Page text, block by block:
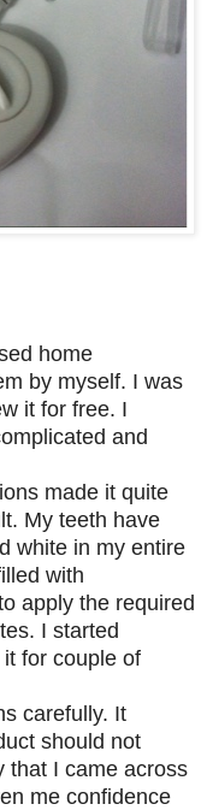
home
by myself. I was
it for free. I
and
made it quite
My teeth have
white in my entire
with
apply the required
I started
for couple of
carefully. It
should not
that I came across
me confidence